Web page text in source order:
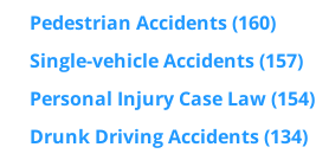
Pedestrian Accidents(160)
Single-vehicle Accidents(157)
Personal Injury Case Law(154)
Drunk Driving Accidents(134)